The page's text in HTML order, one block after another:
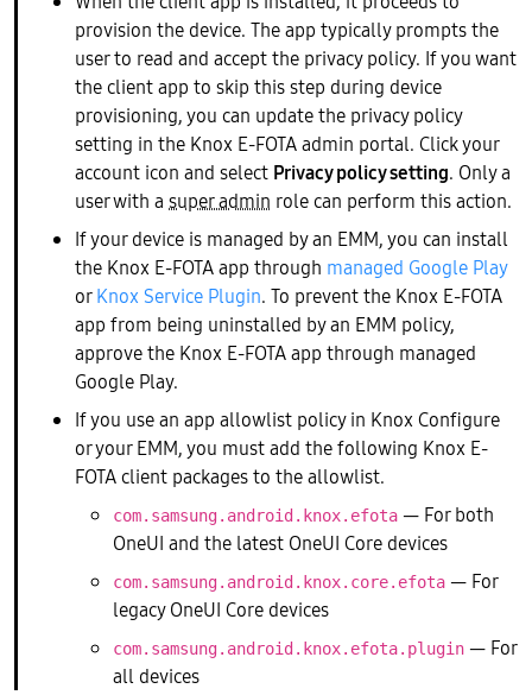
provision the device. The app typically prompts the
user to read and accept the privacy policy. If you want
the client app to skip this step during device
provisioning, you can update the privacy policy
setting in the Knox E-FOTA admin portal. Click your
account icon and select Privacy policy setting. Only a
user with a super admin role can perform this action.
If your device is managed by an EMM, you can install
the Knox E-FOTA app through managed Google Play
orKnox Service Plugin. To prevent the Knox E-FOTA
app from being uninstalled by an EMM policy,
approve the Knox E-FOTA app through managed
Google Play.
If you use an app allowlist policy in Knox Configure
or your EMM, you must add the following Knox E-
FOTA client packages to the allowlist.
com.samsung.android.knox.efota — For both
OneUI and the latest OneUI Core devices
com.samsung.android.knox.core.efota — For
legacy OneUI Core devices
com.samsung.android.knox.efota.plugin — For
all devices